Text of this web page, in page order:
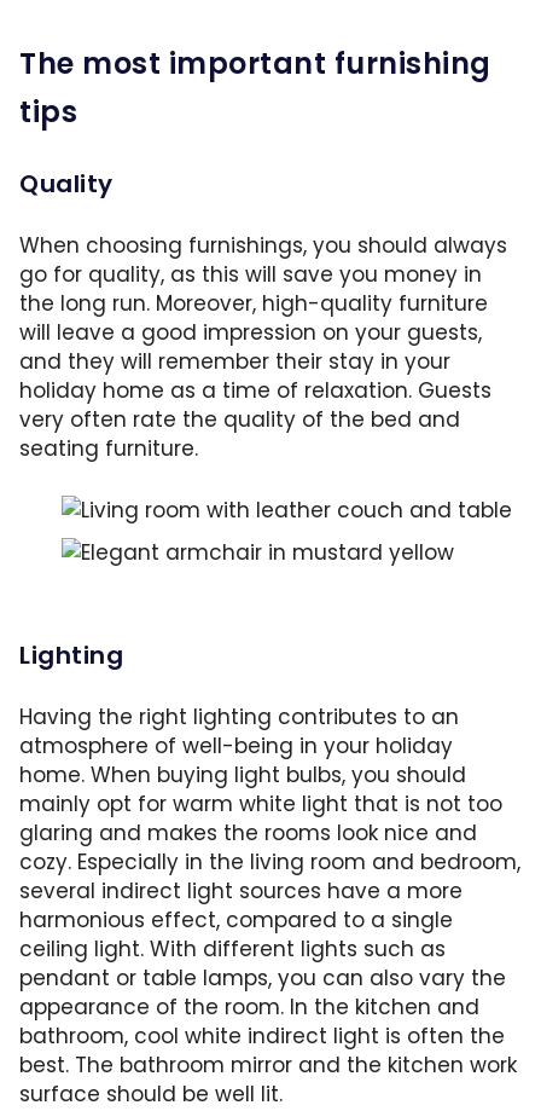
The most important furnishing
tips
Quality
When choosing furnishings, you should always
go for quality, as this will save you money in
the long run. Moreover, high-quality furniture
will leave a good impression on your guests,
and they will remember their stay in your
holiday home as a time of relaxation. Guests
very often rate the quality of the bed and
seating furniture.
Comfortable seating is a joy for every guest.
The elegant armchair is a neat addition to
Lighting
Having the right lighting contributes to an
atmosphere of well-being in your holiday
home. When buying light bulbs, you should
mainly opt for warm white light that is not too
glaring and makes the rooms look nice and
cozy. Especially in the living room and bedroom,
several indirect light sources have a more
harmonious effect, compared to a single
ceiling light. With different lights such as
pendant or table lamps, you can also vary the
appearance of the room. In the kitchen and
bathroom, cool white indirect light is often the
best. The bathroom mirror and the kitchen work
surface should be well lit.